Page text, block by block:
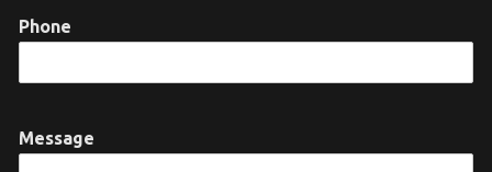
Phone
Message